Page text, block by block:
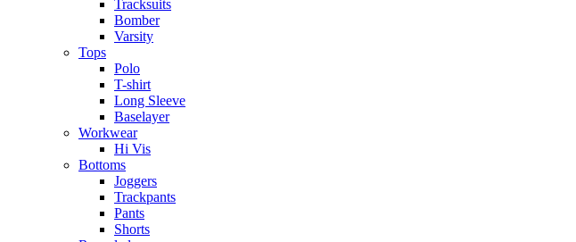
Tracksuits
Bomber
Varsity
Tops
Polo
T-shirt
Long Sleeve
Baselayer
Workwear
Hi Vis
Bottoms
Joggers
Trackpants
Pants
Shorts